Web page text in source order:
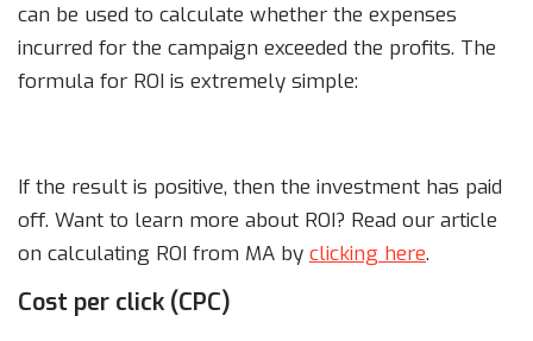
can be used to calculate whether the expenses
incurred for the campaign exceeded the profits. The
formula for ROI is extremely simple:
If the result is positive, then the investment has paid
off. Want to learn more about ROI? Read our article
on calculating ROI from MA by clicking here.
Cost per click (CPC)